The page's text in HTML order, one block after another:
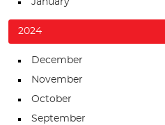
January
2024
December
November
October
September